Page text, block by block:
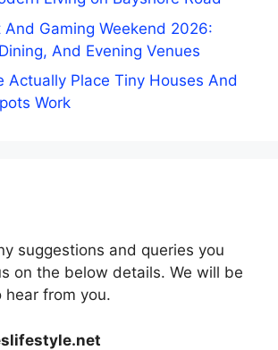
And Gaming Weekend 2026:
And Evening Venues
Actually Place Tiny Houses And
Work
suggestions and queries you
on the below details. We will be
hear from you.